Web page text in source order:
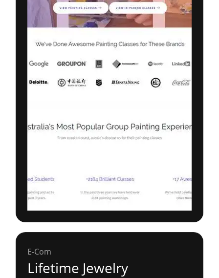
E-Com
Lifetime Jewelry